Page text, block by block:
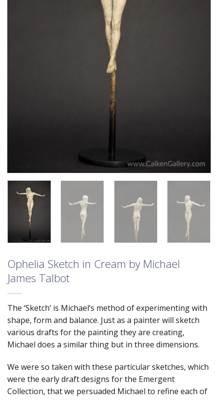
Ophelia Sketch in Cream by Michael
James Talbot
The ‘Sketch’ is Michael’s method of experimenting with
shape, form and balance. Just as a painter will sketch
various drafts for the painting they are creating,
Michael does a similar thing but in three dimensions.
We were so taken with these particular sketches, which
were the early draft designs for the Emergent
Collection, that we persuaded Michael to refine each of